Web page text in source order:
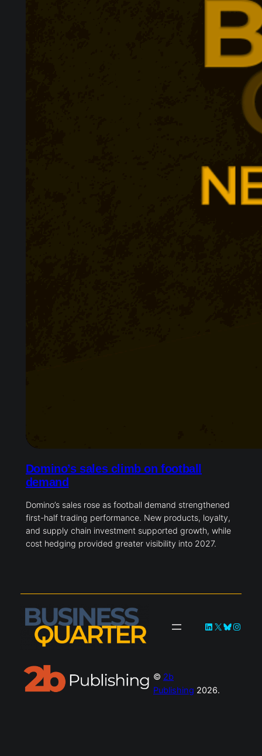
Domino’s sales climb on football
demand
Domino’s sales rose as football demand strengthened
first-half trading performance. New products, loyalty,
and supply chain investment supported growth, while
cost hedging provided greater visibility into 2027.
LinkedIn
X Bluesky
© 2b
Publishing 2026.